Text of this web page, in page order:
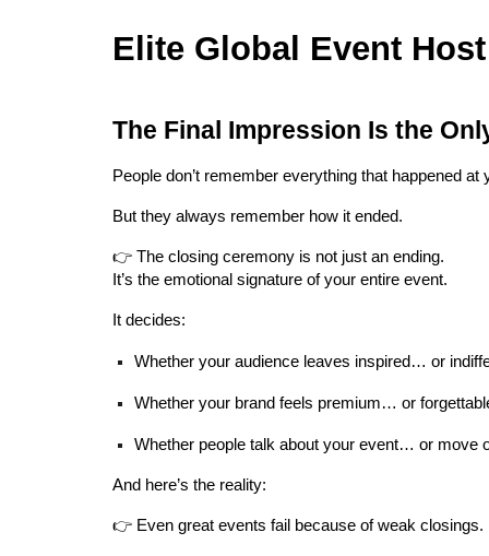
Elite Global Event Host
The Final Impression Is the
People don’t remember everything that happened at
But they always remember how it ended.
👉 The closing ceremony is not just an ending.
It’s the emotional signature of your entire event.
It decides:
Whether your audience leaves inspired… or
Whether your brand feels premium… or
Whether people talk about your event… or move
And here’s the reality:
👉 Even great events fail because of weak closings.